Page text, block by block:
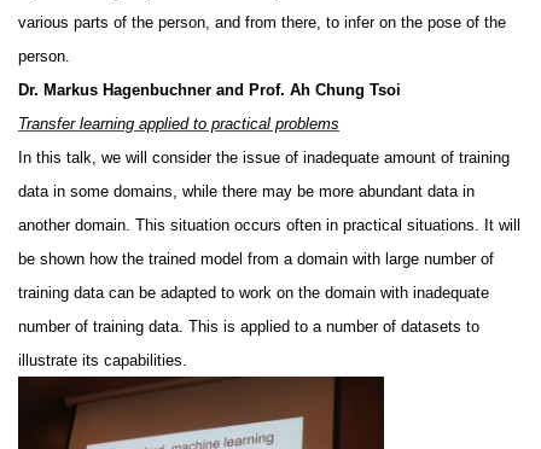
various parts of the person, and from there, to infer on the pose of the
person.
Dr. Markus Hagenbuchner and Prof. Ah Chung Tsoi
Transfer learning applied to practical problems
In this talk, we will consider the issue of inadequate amount of training
data in some domains, while there may be more abundant data in
another domain. This situation occurs often in practical situations. It will
be shown how the trained model from a domain with large number of
training data can be adapted to work on the domain with inadequate
number of training data. This is applied to a number of datasets to
illustrate its capabilities.